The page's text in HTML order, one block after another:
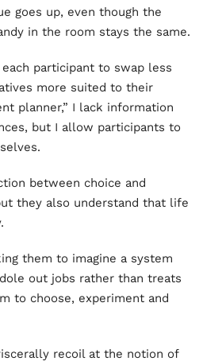
goes up, even though the
in the room stays the same.
participant to swap less
more suited to their
planner,” I lack information
but I allow participants to
between choice and
they also understand that life
them to imagine a system
out jobs rather than treats
to choose, experiment and
recoil at the notion of